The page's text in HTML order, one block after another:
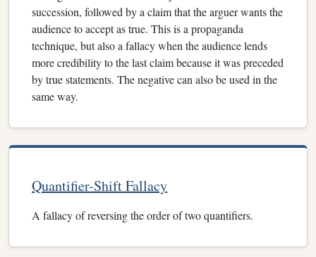
succession, followed by a claim that the arguer wants the
audience to accept as true. This is a propaganda
technique, but also a fallacy when the audience lends
more credibility to the last claim because it was preceded
by true statements. The negative can also be used in the
same way.
Quantifier-Shift Fallacy
A fallacy of reversing the order of two quantifiers.